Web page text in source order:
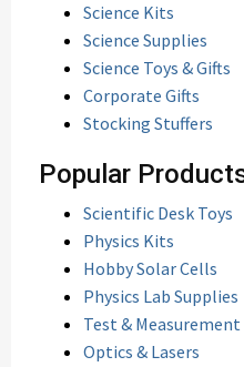
Science Kits
Science Supplies
Science Toys & Gifts
Corporate Gifts
Stocking Stuffers
Popular
Scientific Desk Toys
Physics Kits
Hobby Solar Cells
Physics Lab Supplies
Test & Measurement
Optics & Lasers